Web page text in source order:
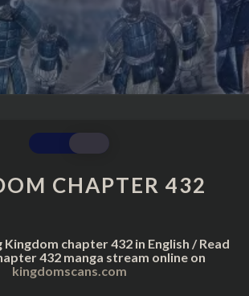
KINGDOM
CHAPTER
432
CHAPTER 432
Kingdom chapter 432 in English / Read
432 manga stream online on
kingdomscans.com